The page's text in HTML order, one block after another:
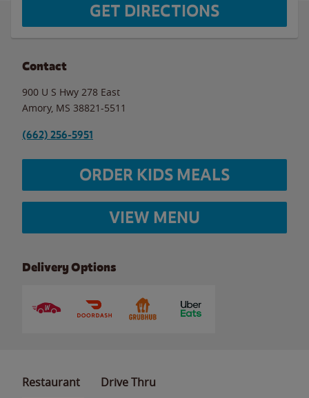
GET DIRECTIONS
Contact
900 U S Hwy 278 East
Amory, MS 38821-5511
(662) 256-5951
ORDER KIDS MEALS
VIEW MENU
Delivery Options
Restaurant Drive Thru